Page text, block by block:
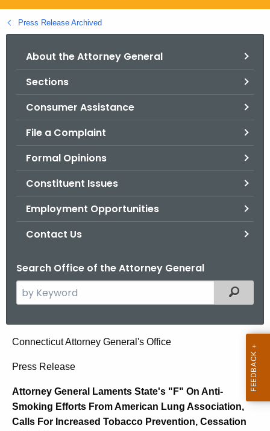
g
o
Press Release Archived
About the Attorney General
Sections
Consumer Assistance
File a Complaint
Formal Opinions
Constituent Issues
Employment Opportunities
Contact Us
Search Office of the Attorney General
e
c
h
h
e
c
Filtered
A
o
Connecticut Attorney General's Office
Press Release
Attorney General Laments State's "F" On Anti-
Smoking Efforts From American Lung Association,
Calls For Increased Tobacco Prevention, Cessation